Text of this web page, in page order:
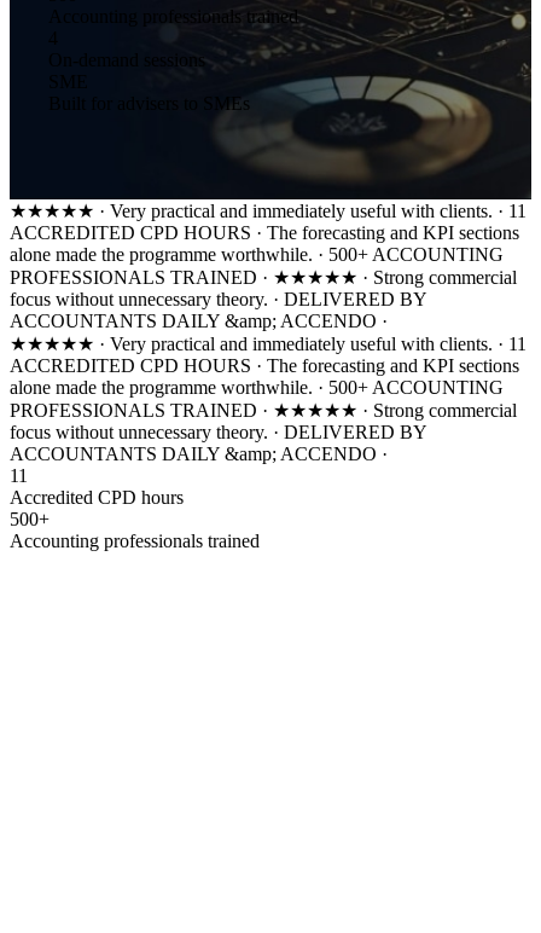
Accounting professionals trained
4
On-demand sessions
SME
Built for advisers to SMEs
★★★★★ · Very practical and immediately useful with clients. · 11
ACCREDITED CPD HOURS · The forecasting and KPI sections
alone made the programme worthwhile. · 500+ ACCOUNTING
PROFESSIONALS TRAINED · ★★★★★ · Strong commercial
focus without unnecessary theory. · DELIVERED BY
ACCOUNTANTS DAILY &amp; ACCENDO ·
★★★★★ · Very practical and immediately useful with clients. · 11
ACCREDITED CPD HOURS · The forecasting and KPI sections
alone made the programme worthwhile. · 500+ ACCOUNTING
PROFESSIONALS TRAINED · ★★★★★ · Strong commercial
focus without unnecessary theory. · DELIVERED BY
ACCOUNTANTS DAILY &amp; ACCENDO ·
11
Accredited CPD hours
500+
Accounting professionals trained